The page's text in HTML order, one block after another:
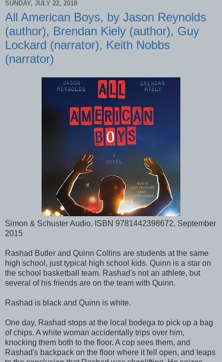
SUNDAY, JULY 22, 2018
All American Boys, by Jason Reynolds
(author), Brendan Kiely (author), Guy
Lockard (narrator), Keith Nobbs
(narrator)
Simon & Schuster Audio, ISBN 9781442398672, September
2015
Rashad Butler and Quinn Collins are students at the same
high school, just typical high school kids. Quinn is a star on
the school basketball team. Rashad's not an athlete, but
several of his friends are on the team with Quinn.
Rashad is black and Quinn is white.
One day, Rashad stops at the local bodega to pick up a bag
of chips. A white woman accidentally trips over him,
knocking them both to the floor. A cop sees them, and
Rashad's backpack on the floor where it fell open, and leaps